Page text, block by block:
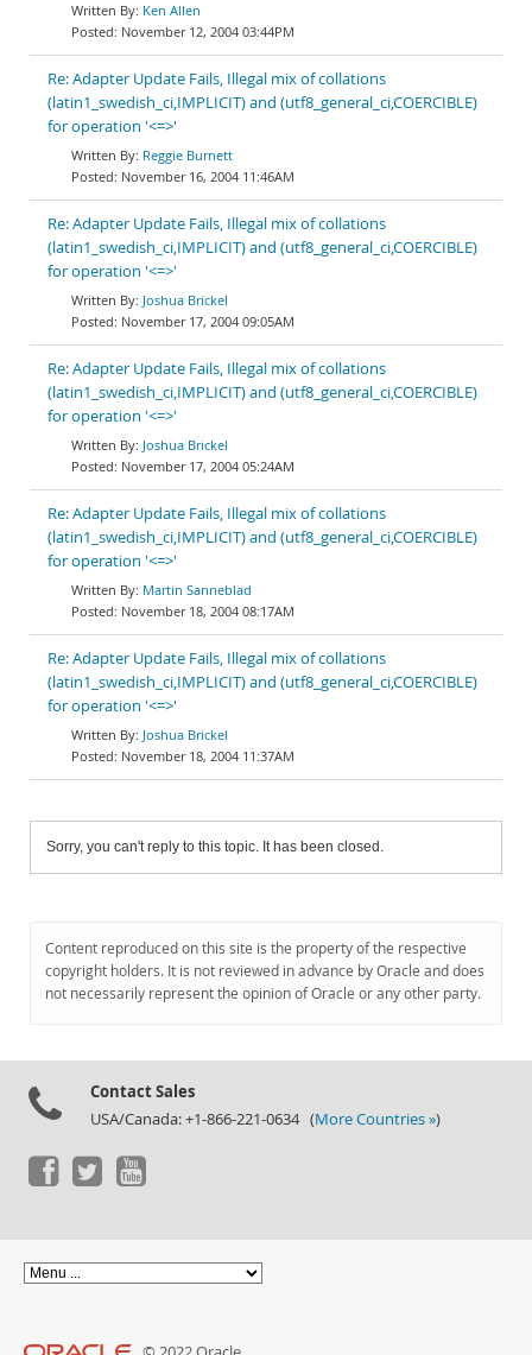
Ken Allen
November 12, 2004 03:44PM
Re: Adapter Update Fails, Illegal mix of collations
(latin1_swedish_ci,IMPLICIT) and (utf8_general_ci,COERCIBLE)
for operation '<=>'
Reggie Burnett
November 16, 2004 11:46AM
Re: Adapter Update Fails, Illegal mix of collations
(latin1_swedish_ci,IMPLICIT) and (utf8_general_ci,COERCIBLE)
for operation '<=>'
Joshua Brickel
November 17, 2004 09:05AM
Re: Adapter Update Fails, Illegal mix of collations
(latin1_swedish_ci,IMPLICIT) and (utf8_general_ci,COERCIBLE)
for operation '<=>'
Joshua Brickel
November 17, 2004 05:24AM
Re: Adapter Update Fails, Illegal mix of collations
(latin1_swedish_ci,IMPLICIT) and (utf8_general_ci,COERCIBLE)
for operation '<=>'
Martin Sanneblad
November 18, 2004 08:17AM
Re: Adapter Update Fails, Illegal mix of collations
(latin1_swedish_ci,IMPLICIT) and (utf8_general_ci,COERCIBLE)
for operation '<=>'
Joshua Brickel
November 18, 2004 11:37AM
Sorry, you can't reply to this topic. It has been closed.
Content reproduced on this site is the property of the respective
copyright holders. It is not reviewed in advance by Oracle and does
not necessarily represent the opinion of Oracle or any other party.
Contact Sales
USA/Canada: +1-866-221-0634 (More Countries »)